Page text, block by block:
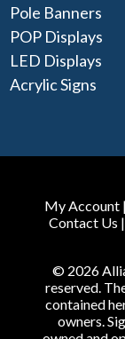
Pole Banners
POP Displays
LED Displays
Acrylic Signs
My Account |
Contact Us |
© 2026
reserved.
contained
owners.